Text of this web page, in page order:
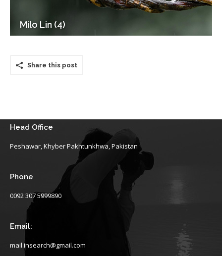
Milo Lin (4)
Share this post
Head Office
Peshawar, Khyber Pakhtunkhwa, Pakistan
Phone
0092 307 5999890
Email:
mail.insearch@gmail.com